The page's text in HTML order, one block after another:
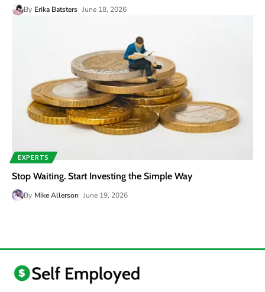
By Erika Batsters June 18, 2026
EXPERTS
Stop Waiting. Start Investing the Simple Way
By Mike Allerson June 19, 2026